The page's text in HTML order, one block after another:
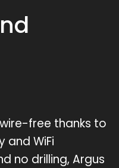
free thanks to
WiFi
no drilling, Argus